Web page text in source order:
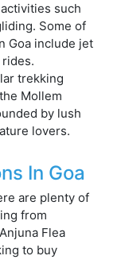
such
Some of
Goa include jet
trekking
Mollem
by lush
lovers.
In Goa
are plenty of
from
Flea
to buy